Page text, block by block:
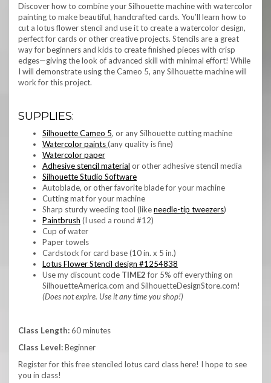
Discover how to combine your Silhouette machine with watercolor
painting to make beautiful, handcrafted cards. You’ll learn how to
cut a lotus flower stencil and use it to create a watercolor design,
perfect for cards or other creative projects. Stencils are a great
way for beginners and kids to create finished pieces with crisp
edges—giving the look of advanced skill with minimal effort! While
I will demonstrate using the Cameo 5, any Silhouette machine will
work for this project.
SUPPLIES:
Silhouette Cameo 5, or any Silhouette cutting machine
Watercolor paints(any quality is fine)
Watercolor paper
Adhesive stencil material or other adhesive stencil media
Silhouette Studio Software
Autoblade, or other favorite blade for your machine
Cutting mat for your machine
Sharp sturdy weeding tool (likeneedle-tip tweezers)
Paintbrush (I used a round #12)
Cup of water
Paper towels
Cardstock for card base (10 in. x 5 in.)
Lotus Flower Stencil design #1254838
Use my discount code TIME2for 5% off everything on
SilhouetteAmerica.com and SilhouetteDesignStore.com!
(Does not expire. Use it any time you shop!)
Class Length:60 minutes
Class Level:Beginner
Register for this free stenciled lotus card class here! I hope to see
you in class!